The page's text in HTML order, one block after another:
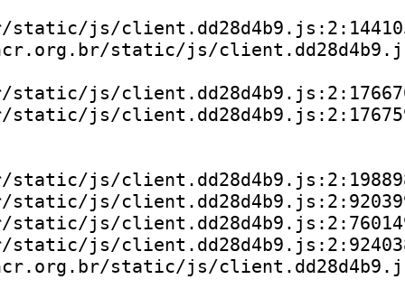
js/
static/js/
js/
js/
js/
js/
js/
js/
static/js/